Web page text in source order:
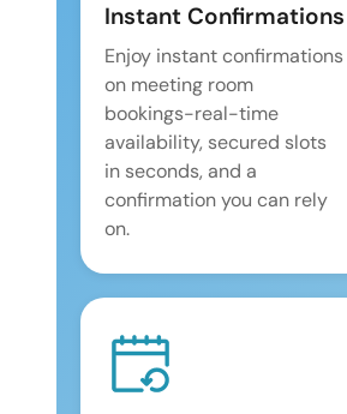
Instant Confirmations
Enjoy instant confirmations
on meeting room
bookings-real-time
availability, secured slots
in seconds, and a
confirmation you can rely
on.